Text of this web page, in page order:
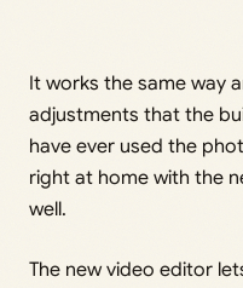
It works the same way
adjustments that the
have ever used the
right at home with the
well.
The new video editor